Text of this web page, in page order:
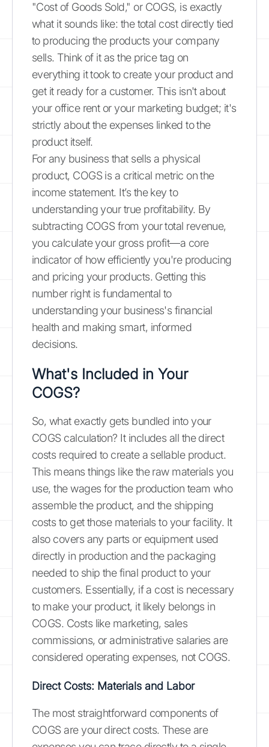
"Cost of Goods Sold," or COGS, is exactly
what it sounds like: the total cost directly tied
to producing the products your company
sells. Think of it as the price tag on
everything it took to create your product and
get it ready for a customer. This isn't about
your office rent or your marketing budget; it's
strictly about the expenses linked to the
product itself.
For any business that sells a physical
product, COGS is a critical metric on the
income statement. It’s the key to
understanding your true profitability. By
subtracting COGS from your total revenue,
you calculate your gross profit—a core
indicator of how efficiently you're producing
and pricing your products. Getting this
number right is fundamental to
understanding your business's financial
health and making smart, informed
decisions.
What's Included in Your
COGS?
So, what exactly gets bundled into your
COGS calculation? It includes all the direct
costs required to create a sellable product.
This means things like the raw materials you
use, the wages for the production team who
assemble the product, and the shipping
costs to get those materials to your facility. It
also covers any parts or equipment used
directly in production and the packaging
needed to ship the final product to your
customers. Essentially, if a cost is necessary
to make your product, it likely belongs in
COGS. Costs like marketing, sales
commissions, or administrative salaries are
considered operating expenses, not COGS.
Direct Costs: Materials and Labor
The most straightforward components of
COGS are your direct costs. These are